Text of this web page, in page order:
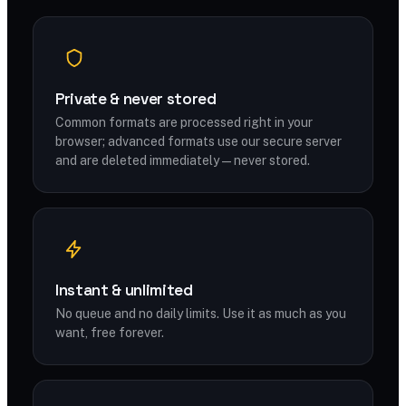
Private & never stored
Common formats are processed right in your
browser; advanced formats use our secure server
and are deleted immediately — never stored.
Instant & unlimited
No queue and no daily limits. Use it as much as you
want, free forever.